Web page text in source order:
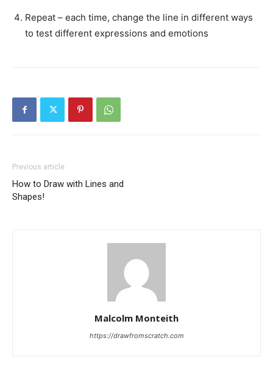
Repeat – each time, change the line in different ways
to test different expressions and emotions
Previous article
How to Draw with Lines and
Shapes!
Malcolm Monteith
https://drawfromscratch.com